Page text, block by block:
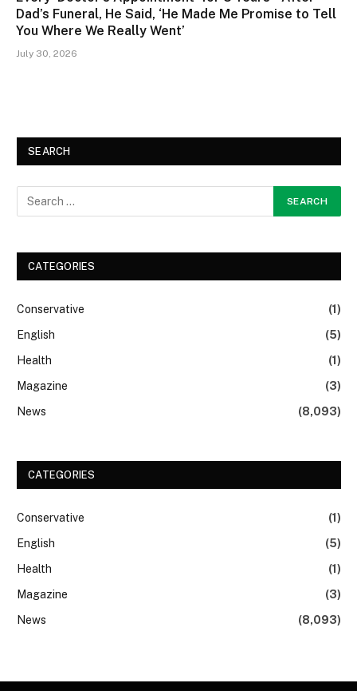
Dad’s Funeral, He Said, ‘He Made Me Promise to Tell
You Where We Really Went’
July 30, 2026
SEARCH
CATEGORIES
Conservative
(1)
English
(5)
Health
(1)
Magazine
(3)
News
(8,093)
CATEGORIES
Conservative
(1)
English
(5)
Health
(1)
Magazine
(3)
News
(8,093)